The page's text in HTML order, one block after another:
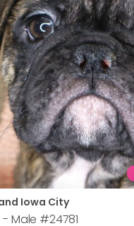
Iowa City
- Male #24781